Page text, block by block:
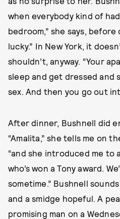
when everybody kind of
bedroom,” she says,
lucky.” In New York, it
shouldn’t, anyway. “Your
sleep and get dressed and
sex. And then you go out
After dinner, Bushnell did
“Amalita,” she tells me on
“and she introduced me to a
who’s won a Tony award.
sometime.” Bushnell
and a smidge hopeful. A
promising man on a